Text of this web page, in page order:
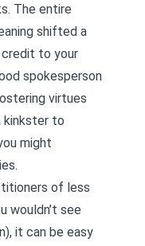
The entire
shifted a
to your
spokesperson
virtues
kinkster to
might
of less
wouldn’t see
it can be easy